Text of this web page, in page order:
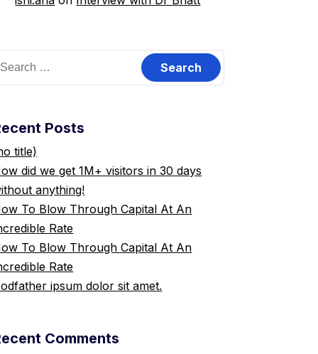
Posts
title)
did we get 1M+ visitors in 30 days
anything!
To Blow Through Capital At An
Rate
To Blow Through Capital At An
Rate
ipsum dolor sit amet.
Comments